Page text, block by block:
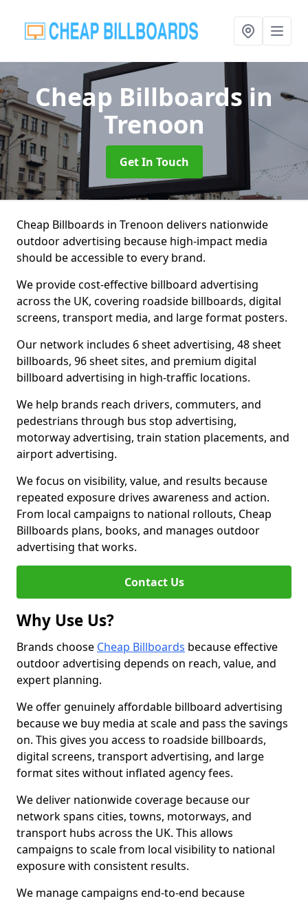
Cheap Billboardsin
Trenoon
Get In Touch
Cheap Billboards in Trenoon delivers nationwide
outdoor advertising because high-impact media
should be accessible to every brand.
We provide cost-effective billboard advertising
across the UK, covering roadside billboards, digital
screens, transport media, and large format posters.
Our network includes 6 sheet advertising, 48 sheet
billboards, 96 sheet sites, and premium digital
billboard advertising in high-traffic locations.
We help brands reach drivers, commuters, and
pedestrians through bus stop advertising,
motorway advertising, train station placements, and
airport advertising.
We focus on visibility, value, and results because
repeated exposure drives awareness and action.
From local campaigns to national rollouts, Cheap
Billboards plans, books, and manages outdoor
advertising that works.
Contact Us
Why Use Us?
Brands choose Cheap Billboards because effective
outdoor advertising depends on reach, value, and
expert planning.
We offer genuinely affordable billboard advertising
because we buy media at scale and pass the savings
on. This gives you access to roadside billboards,
digital screens, transport advertising, and large
format sites without inflated agency fees.
We deliver nationwide coverage because our
network spans cities, towns, motorways, and
transport hubs across the UK. This allows
campaigns to scale from local visibility to national
exposure with consistent results.
We manage campaigns end-to-end because